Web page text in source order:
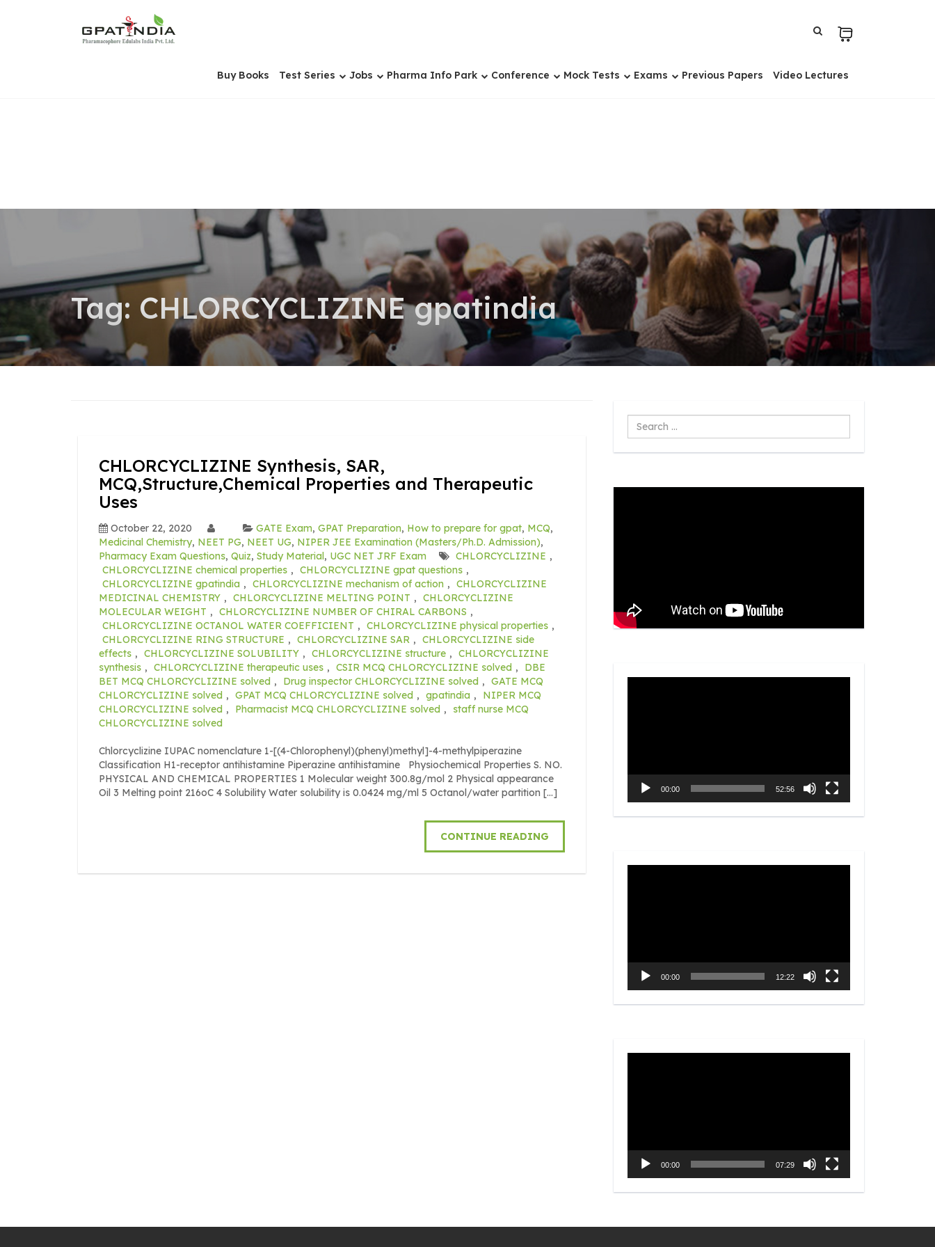
Buy Books Test Series Jobs Pharma Info Park Conference Mock Tests Exams Previous Papers Video Lectures
Tag: CHLORCYCLIZINE gpatindia
CHLORCYCLIZINE Synthesis, SAR,
MCQ,Structure,Chemical Properties and Therapeutic
Uses
October 22, 2020 GATE Exam, GPAT Preparation, How to prepare for gpat, MCQ,
Medicinal Chemistry, NEET PG, NEET UG, NIPER JEE Examination (Masters/Ph.D. Admission),
Pharmacy Exam Questions, Quiz, Study Material, UGC NET JRF Exam CHLORCYCLIZINE ,
CHLORCYCLIZINE chemical properties , CHLORCYCLIZINE gpat questions ,
CHLORCYCLIZINE gpatindia , CHLORCYCLIZINE mechanism of action , CHLORCYCLIZINE
MEDICINAL CHEMISTRY , CHLORCYCLIZINE MELTING POINT , CHLORCYCLIZINE
MOLECULAR WEIGHT , CHLORCYCLIZINE NUMBER OF CHIRAL CARBONS ,
CHLORCYCLIZINE OCTANOL WATER COEFFICIENT , CHLORCYCLIZINE physical properties ,
CHLORCYCLIZINE RING STRUCTURE , CHLORCYCLIZINE SAR , CHLORCYCLIZINE side
effects , CHLORCYCLIZINE SOLUBILITY , CHLORCYCLIZINE structure , CHLORCYCLIZINE
synthesis , CHLORCYCLIZINE therapeutic uses , CSIR MCQ CHLORCYCLIZINE solved ,
DBE
BET MCQ CHLORCYCLIZINE solved , Drug inspector CHLORCYCLIZINE solved , GATE MCQ
CHLORCYCLIZINE solved , GPAT MCQ CHLORCYCLIZINE solved , gpatindia ,
NIPER MCQ
CHLORCYCLIZINE solved , Pharmacist MCQ CHLORCYCLIZINE solved ,
staff nurse MCQ
CHLORCYCLIZINE solved
Chlorcyclizine IUPAC nomenclature 1-[(4-Chlorophenyl)(phenyl)methyl]-4-methylpiperazine
Classification H1-receptor antihistamine Piperazine antihistamine Physiochemical Properties S. NO.
PHYSICAL AND CHEMICAL PROPERTIES 1 Molecular weight 300.8g/mol 2 Physical appearance
Oil 3 Melting point 216oC 4 Solubility Water solubility is 0.0424 mg/ml 5 Octanol/water partition […]
CONTINUE READING
Search
...
00:00 52:56
00:00 12:22
00:00 07:29